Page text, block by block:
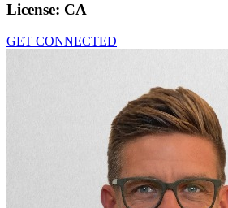
License: CA
GET CONNECTED